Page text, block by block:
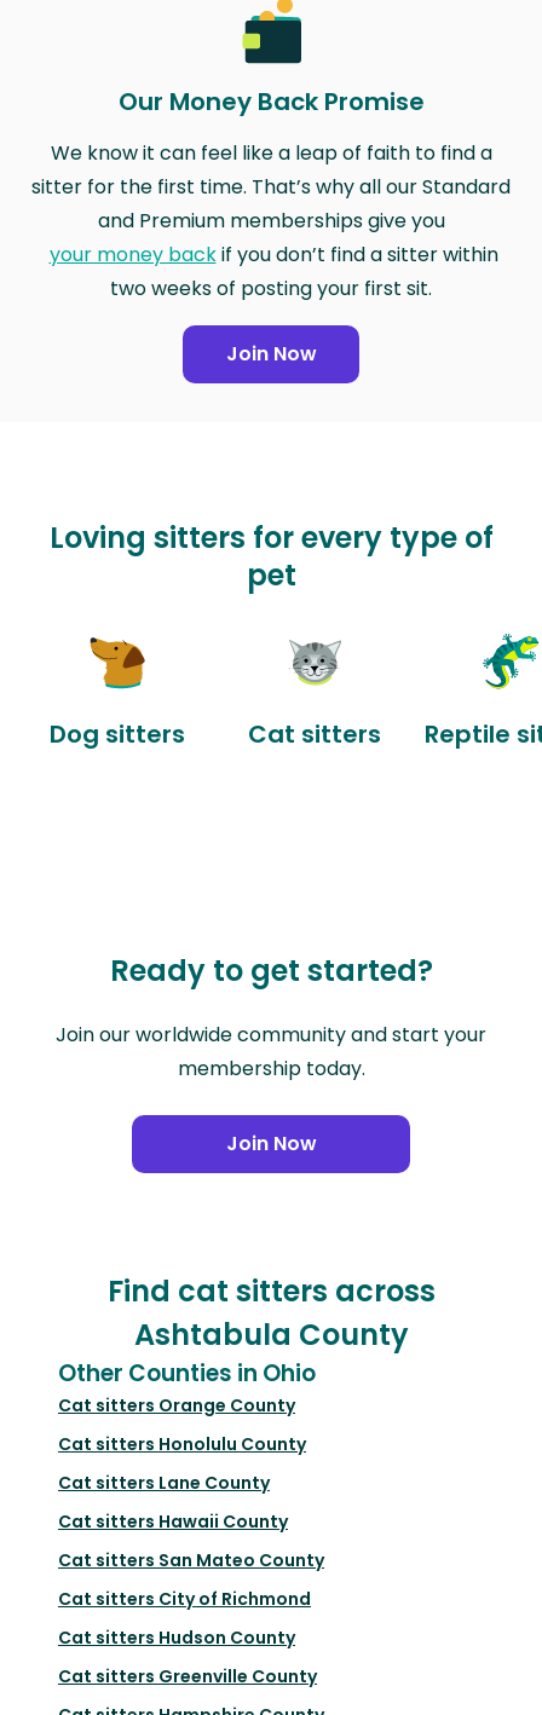
Our Money Back Promise
We know it can feel like a leap of faith to find a
sitter for the first time. That’s why all our Standard
and Premium memberships give you
your money backif you don’t find a sitter within
two weeks of posting your first sit.
Join Now
Loving sitters for every type of
pet
Dog sitters Cat sitters Reptile
Ready to get started?
Join our worldwide community and start your
membership today.
Join Now
Find cat sitters across
Ashtabula County
Other Counties in Ohio
Cat sitters Orange County
Cat sitters Honolulu County
Cat sitters Lane County
Cat sitters Hawaii County
Cat sitters San Mateo County
Cat sitters City of Richmond
Cat sitters Hudson County
Cat sitters Greenville County